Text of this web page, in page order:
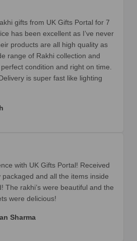
gifts from UK Gifts Portal for 7
has been excellent as I’ve never
products are all high quality as
range of Rakhi collection and
condition and right on time.
is super fast like lighting
with UK Gifts Portal! Received
and all the items inside
The rakhi’s were beautiful and the
were delicious!
Sharma